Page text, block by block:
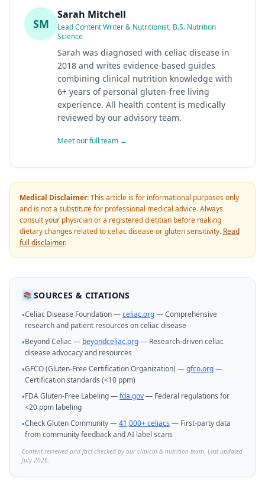
SM
Sarah Mitchell
Lead Content Writer & Nutritionist, B.S. Nutrition
Science
Sarah was diagnosed with celiac disease in
2018 and writes evidence-based guides
combining clinical nutrition knowledge with
6+ years of personal gluten-free living
experience. All health content is medically
reviewed by our advisory team.
Meet our full team →
Medical Disclaimer:This article is for informational purposes only
and is not a substitute for professional medical advice. Always
consult your physician or a registered dietitian before making
dietary changes related to celiac disease or gluten sensitivity. Read
full disclaimer.
📚 SOURCES & CITATIONS
•Celiac Disease Foundation —celiac.org— Comprehensive
research and patient resources on celiac disease
•Beyond Celiac — beyondceliac.org— Research-driven celiac
disease advocacy and resources
•GFCO (Gluten-Free Certification Organization) —gfco.org—
Certification standards (<10 ppm)
•FDA Gluten-Free Labeling —fda.gov— Federal regulations for
<20 ppm labeling
•Check Gluten Community —41,000+ celiacs — First-party data
from community feedback and AI label scans
Content reviewed and fact-checked by our clinical & nutrition team. Last updated
July 2026.